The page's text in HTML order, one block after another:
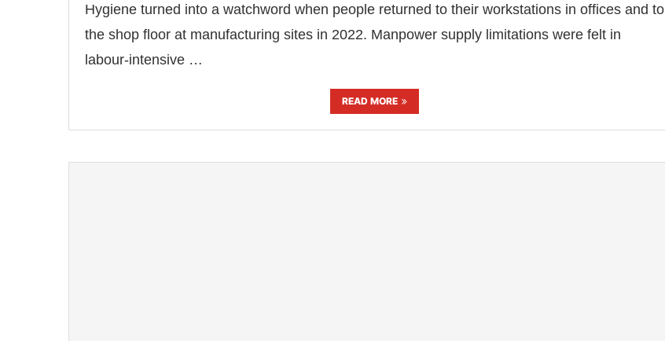
Hygiene turned into a watchword when people returned to their workstations in offices and to
the shop floor at manufacturing sites in 2022. Manpower supply limitations were felt in
labour-intensive …
READ MORE